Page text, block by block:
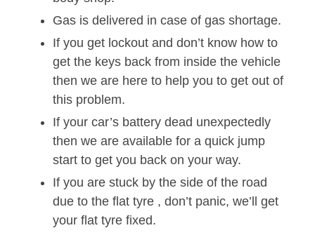
Gas is delivered in case of gas shortage.
If you get lockout and don’t know how to
get the keys back from inside the vehicle
then we are here to help you to get out of
this problem.
If your car’s battery dead unexpectedly
then we are available for a quick jump
start to get you back on your way.
If you are stuck by the side of the road
due to the flat tyre , don’t panic, we’ll get
your flat tyre fixed.